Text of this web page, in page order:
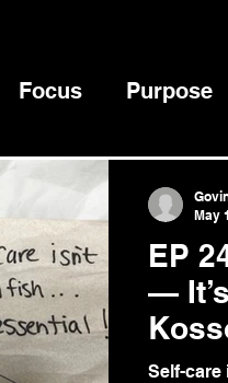
Focus Purpose
Mental Health
Creativity
EP
—
Self-care
May